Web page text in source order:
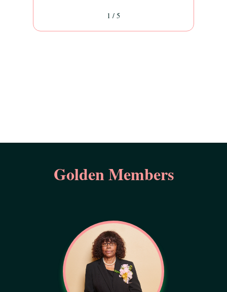
1 / 5
Golden Members